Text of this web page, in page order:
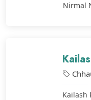
Nirmal
Kailash